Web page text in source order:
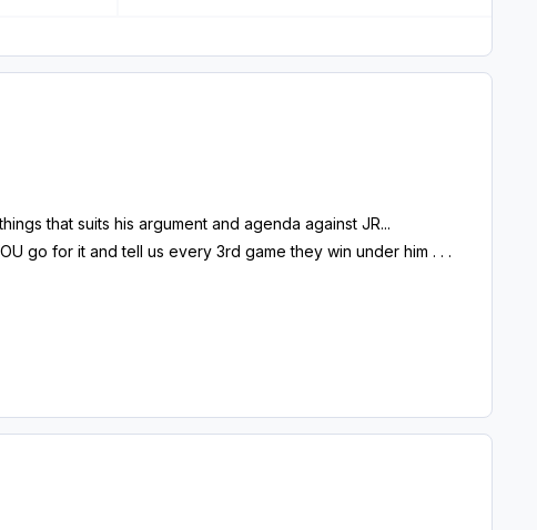
that suits his argument and agenda against JR...
go for it and tell us every 3rd game they win under him . . .